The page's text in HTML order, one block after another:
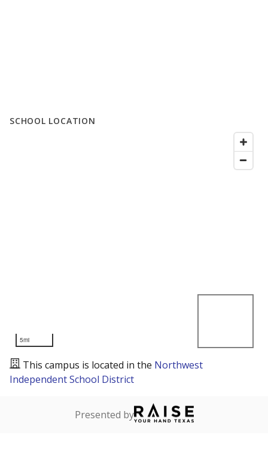
SCHOOL LOCATION
5mi
This campus is located in the Northwest
Independent School District
Presented by